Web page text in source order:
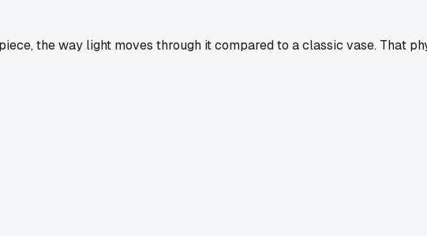
the way light moves through it compared to a classic vase. That